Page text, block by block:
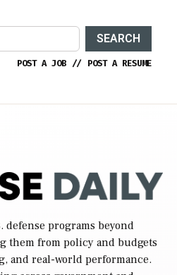
SEARCH
POST A JOB // POST A RESUME
defense programs beyond
them from policy and budgets
and real-world performance.